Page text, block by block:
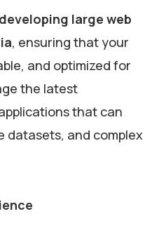
developing large web
, ensuring that your
and optimized for
the latest
that can
datasets, and complex